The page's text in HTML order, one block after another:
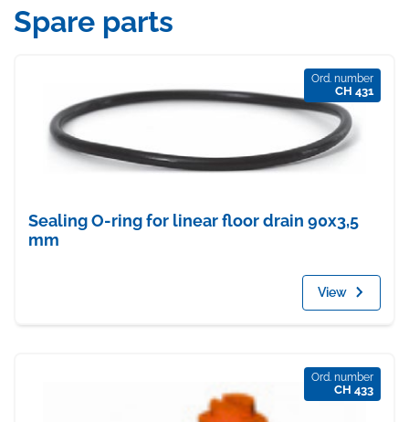
Spare parts
Ord. number
CH 431
Sealing O-ring for linear floor drain 90x3,5
mm
View
Ord. number
CH 433